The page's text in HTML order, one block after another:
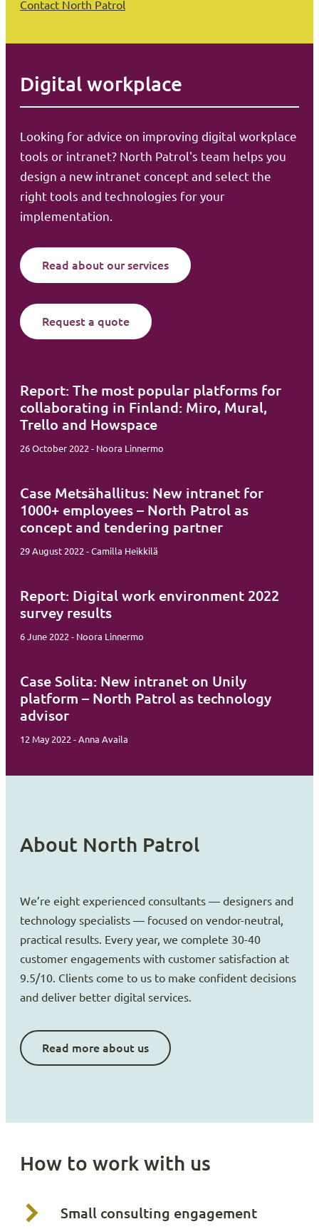
Contact North Patrol
Digital workplace
Report: The most popular platforms for
collaborating in Finland: Miro, Mural,
Trello and Howspace
26 October 2022 - Noora Linnermo
Case Metsähallitus: New intranet for
1000+ employees – North Patrol as
concept and tendering partner
29 August 2022 - Camilla Heikkilä
Report: Digital work environment 2022
survey results
6 June 2022 - Noora Linnermo
Case Solita: New intranet on Unily
platform – North Patrol as technology
advisor
12 May 2022 - Anna Availa
Looking for advice on improving digital workplace
tools or intranet? North Patrol's team helps you
design a new intranet concept and select the
right tools and technologies for your
implementation.
Read about our services
Request a quote
About North Patrol
We’re eight experienced consultants — designers and
technology specialists — focused on vendor-neutral,
practical results. Every year, we complete 30-40
customer engagements with customer satisfaction at
9.5/10. Clients come to us to make confident decisions
and deliver better digital services.
Read more about us
How to work with us
Small consulting engagement